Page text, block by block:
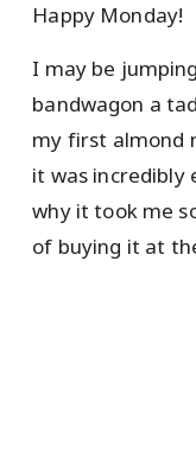
Happy Monday!
I may be
bandwagon a
my first almond
it was incredibly
why it took me
of buying it at